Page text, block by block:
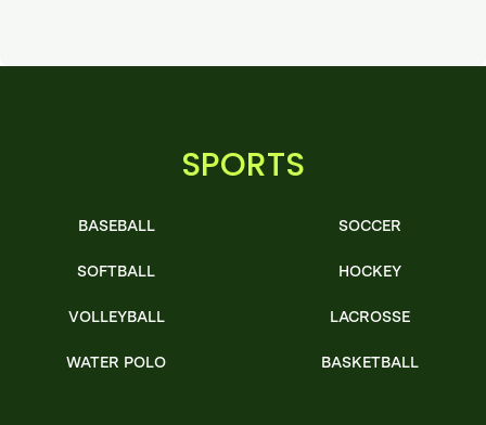
SPORTS
BASEBALL
SOFTBALL
VOLLEYBALL
WATER POLO
SOCCER
HOCKEY
LACROSSE
BASKETBALL